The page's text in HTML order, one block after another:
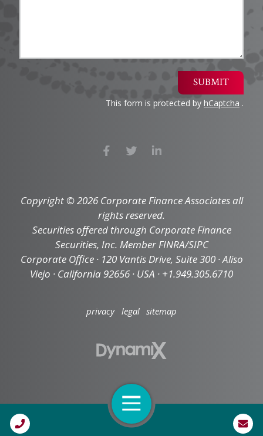
Open Navigation
SUBMIT
This form is protected by hCaptcha .
Copyright © 2026 Corporate Finance Associates all
rights reserved.
Securities offered through Corporate Finance
Securities, Inc. Member FINRA/SIPC
Corporate Office · 120 Vantis Drive, Suite 300 · Aliso
Viejo · California 92656 · USA · +1.949.305.6710
privacy legal sitemap